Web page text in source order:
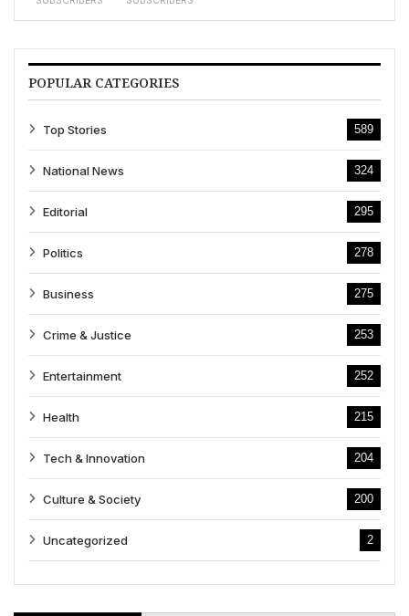
POPULAR CATEGORIES
Top Stories 589
National News 324
Editorial 295
Politics 278
Business 275
Crime & Justice 253
Entertainment 252
Health 215
Tech & Innovation 204
Culture & Society 200
Uncategorized 2